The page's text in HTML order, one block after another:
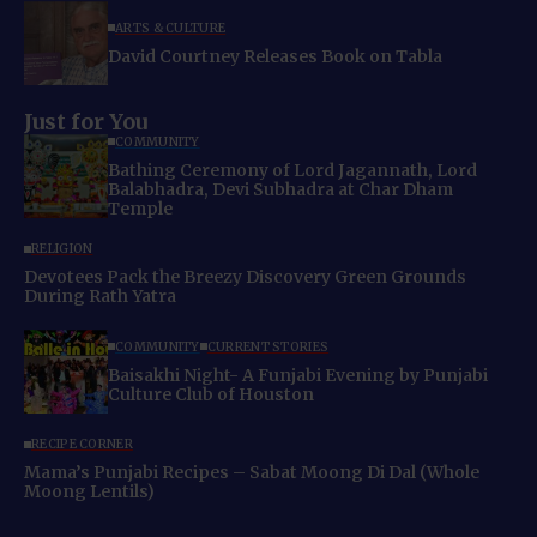
ARTS & CULTURE
David Courtney Releases Book on Tabla
Just for You
COMMUNITY
Bathing Ceremony of Lord Jagannath, Lord
Balabhadra, Devi Subhadra at Char Dham
Temple
RELIGION
Devotees Pack the Breezy Discovery Green Grounds
During Rath Yatra
COMMUNITY CURRENT STORIES
Baisakhi Night- A Funjabi Evening by Punjabi
Culture Club of Houston
RECIPE CORNER
Mama’s Punjabi Recipes – Sabat Moong Di Dal (Whole
Moong Lentils)